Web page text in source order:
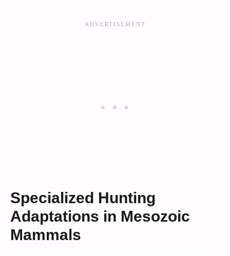
Specialized Hunting
Adaptations in Mesozoic
Mammals